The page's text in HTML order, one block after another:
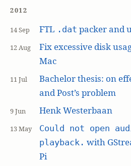
2012
14 Sep FTL .dat packer and
12 Aug
Fix excessive disk
Mac
11 Jul
Bachelor thesis: on
and Post’s problem
9 Jun Henk Westerbaan
13 May
Could not open
playback. with
Pi